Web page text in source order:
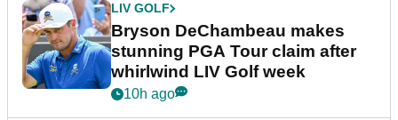
LIV GOLF
Bryson DeChambeau makes
stunning PGA Tour claim after
whirlwind LIV Golf week
10h ago